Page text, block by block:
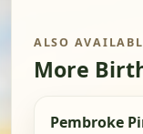
ALSO
More
Pembroke